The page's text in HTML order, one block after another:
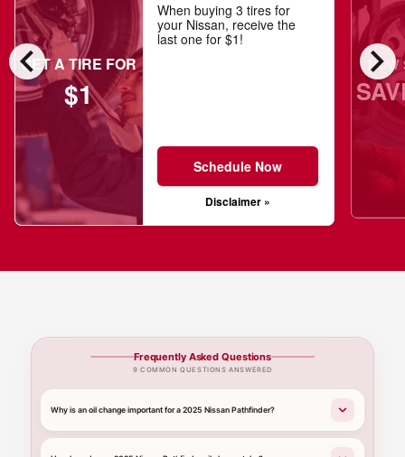
chevron_left chevron_right
GET A TIRE FOR
$1
When buying 3 tires for
your Nissan, receive the
last one for $1!
Schedule Now
Disclaimer »
NOW
Frequently Asked Questions
9 COMMON QUESTIONS ANSWERED
Why is an oil change important for a 2025 Nissan Pathfinder?